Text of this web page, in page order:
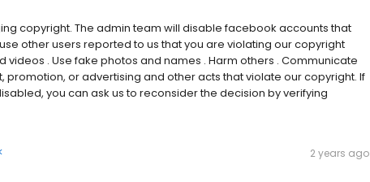
copyright. The admin team will disable facebook accounts that
other users reported to us that you are violating our copyright
videos . Use fake photos and names . Harm others . Communicate
promotion, or advertising and other acts that violate our copyright. If
you can ask us to reconsider the decision by verifying
2 years ago